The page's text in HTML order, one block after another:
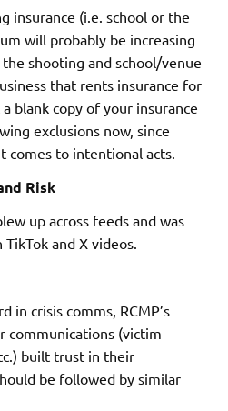
insurance (i.e. school or the
will probably be increasing
shooting and school/venue
that rents insurance for
blank copy of your insurance
exclusions now, since
comes to intentional acts.
Risk
up across feeds and was
and X videos.
in crisis comms, RCMP’s
communications (victim
built trust in their
be followed by similar